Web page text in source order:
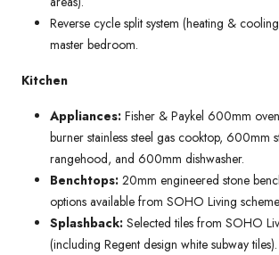
Reverse cycle split system (heating &
master bedroom.
Kitchen
Appliances: Fisher & Paykel 600mm
burner stainless steel gas cooktop, 600mm
rangehood, and 600mm dishwasher.
Benchtops: 20mm engineered stone
options available from SOHO Living
Splashback: Selected tiles from SOHO
(including Regent design white subway tiles).